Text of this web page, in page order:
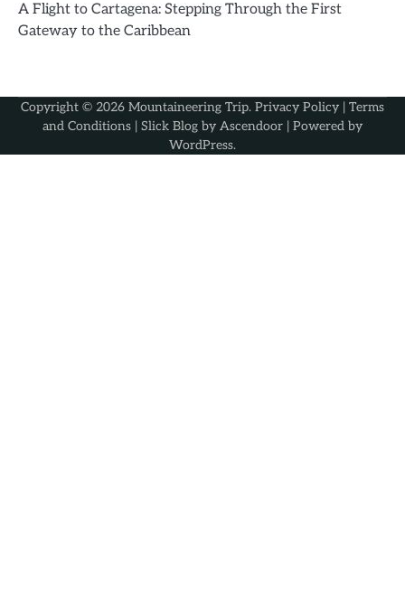
A Flight to Cartagena: Stepping Through the First
Gateway to the Caribbean
Copyright © 2026 Mountaineering Trip. Privacy Policy | Terms
and Conditions | Slick Blog by Ascendoor | Powered by
WordPress.